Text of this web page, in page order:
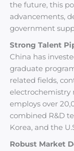
the future, this
advancements,
government
Strong Talent
China has
graduate
related fields,
electrochemistry
employs over
combined R&D
Korea, and the
Robust Market